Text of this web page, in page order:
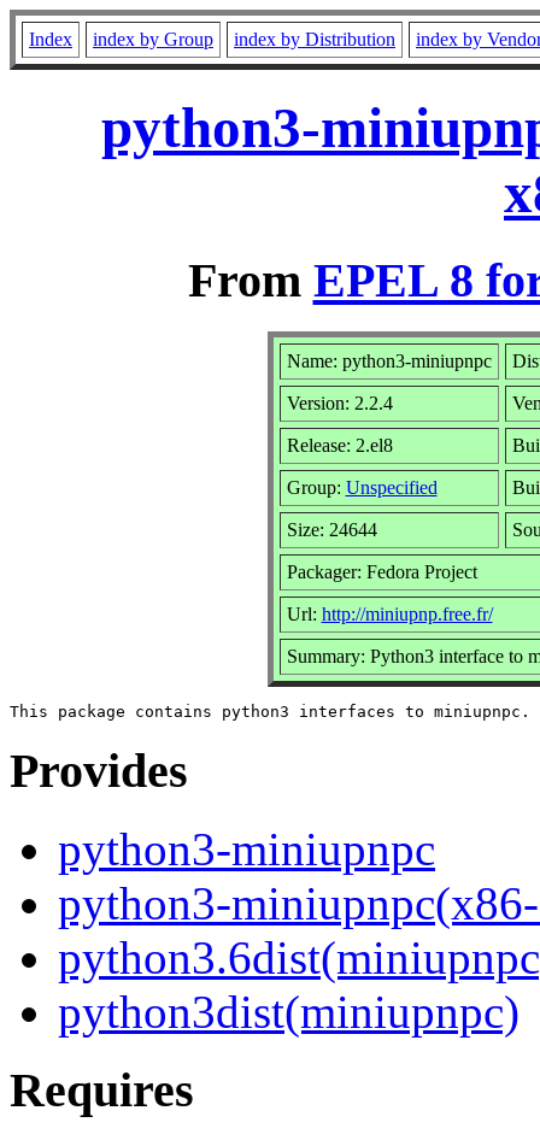
Index index by Group index by Distribution index by
python3-
From EPEL 8
Name: python3-miniupnpc
Version: 2.2.4
Release: 2.el8
Group: Unspecified
Size: 24644
Packager: Fedora Project
Url: http://miniupnp.free.fr/
Summary: Python3 interface to
Provides
python3-miniupnpc
python3-
python3dist(miniupnpc)
Requires